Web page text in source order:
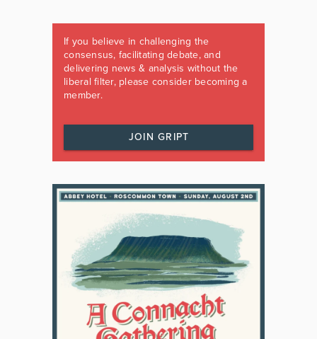
If you believe in challenging the
consensus, facilitating debate, and
delivering news & analysis without the
liberal filter, please consider becoming a
member.
JOIN GRIPT